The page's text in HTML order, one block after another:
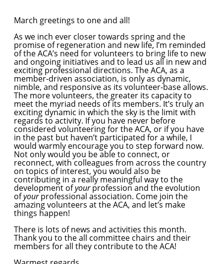
March greetings to one and all!
As we inch ever closer towards spring and the
promise of regeneration and new life, I’m reminded
of the ACA’s need for volunteers to bring life to new
and ongoing initiatives and to lead us all in new and
exciting professional directions. The ACA, as a
member-driven association, is only as dynamic,
nimble, and responsive as its volunteer-base allows.
The more volunteers, the greater its capacity to
meet the myriad needs of its members. It’s truly an
exciting dynamic in which the sky is the limit with
regards to activity. If you have never before
considered volunteering for the ACA, or if you have
in the past but haven’t participated for a while, I
would warmly encourage you to step forward now.
Not only would you be able to connect, or
reconnect, with colleagues from across the country
on topics of interest, you would also be
contributing in a really meaningful way to the
development ofyour profession and the evolution
ofyour professional association. Come join the
amazing volunteers at the ACA, and let’s make
things happen!
There is lots of news and activities this month.
Thank you to the all committee chairs and their
members for all they contribute to the ACA!